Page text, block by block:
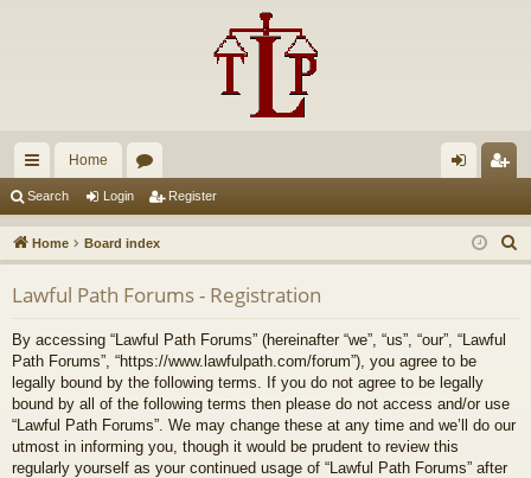
ui
ck
lin
ks
Home
u
m
s
in ist
er
Search Login Register
Home Board index
e
Lawful Path Forums - Registration
By accessing “Lawful Path Forums” (hereinafter “we”, “us”, “our”, “Lawful
Path Forums”, “https://www.lawfulpath.com/forum”), you agree to be
legally bound by the following terms. If you do not agree to be legally
bound by all of the following terms then please do not access and/or use
“Lawful Path Forums”. We may change these at any time and we’ll do our
utmost in informing you, though it would be prudent to review this
regularly yourself as your continued usage of “Lawful Path Forums” after